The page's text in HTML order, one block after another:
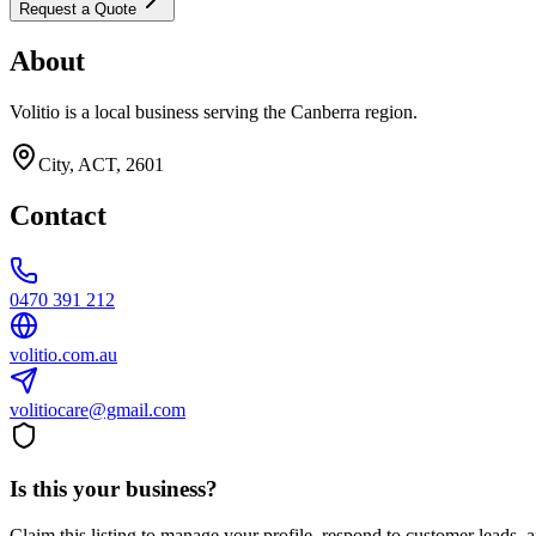
Request a Quote
About
Volitio is a local business serving the Canberra region.
City, ACT, 2601
Contact
0470 391 212
volitio.com.au
volitiocare@gmail.com
Is this your business?